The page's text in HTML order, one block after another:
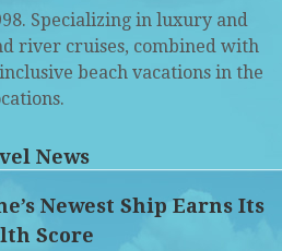
Specializing in luxury and
river cruises, combined with
beach vacations in the
News
Newest Ship Earns Its
Score